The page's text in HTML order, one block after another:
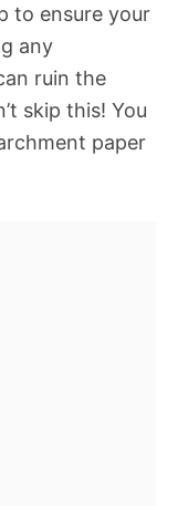
to ensure your
any
ruin the
skip this! You
paper